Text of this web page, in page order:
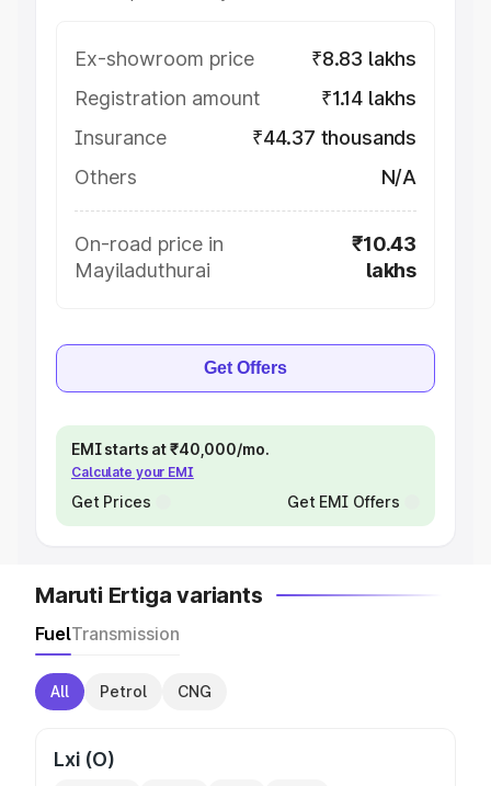
Ex-showroom price
₹8.83 lakhs
Registration amount
₹1.14 lakhs
Insurance
₹44.37 thousands
Others
N/A
On-road price in
Mayiladuthurai
₹10.43
lakhs
Get Offers
EMI starts at ₹40,000/mo.
Calculate your EMI
Get Prices Get EMI Offers
Maruti Ertiga variants
FuelTransmission
All Petrol CNG
Lxi (O)